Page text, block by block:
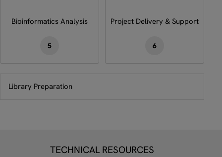
Bioinformatics Analysis
5
Project Delivery & Support
6
Library Preparation
TECHNICAL RESOURCES